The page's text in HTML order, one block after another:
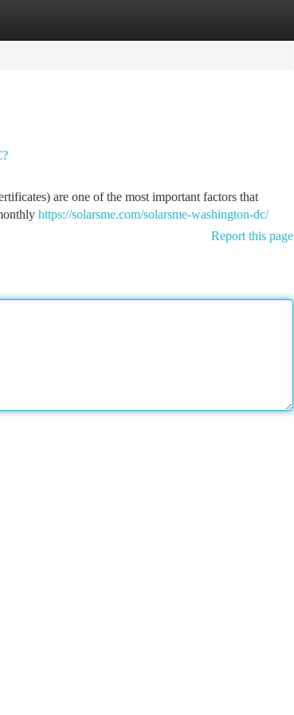
are one of the most important factors that
https://solarsme.com/solarsme-washington-dc/
Report this page